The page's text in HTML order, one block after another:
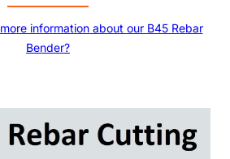
information about our B45 Rebar
Bender?